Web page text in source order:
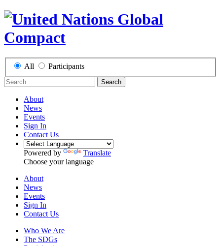
All Participants
Search
About
News
Events
Sign In
Contact Us
Powered by
Translate
Choose your language
About
News
Events
Sign In
Contact Us
Who We Are
The SDGs